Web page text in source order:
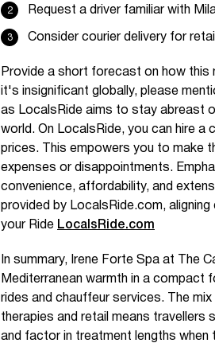
Request a driver familiar with
Consider courier delivery for
Provide a short forecast on how this
it's insignificant globally, please
as LocalsRide aims to stay abreast
world. On LocalsRide, you can hire a
prices. This empowers you to make
expenses or disappointments.
convenience, affordability, and
provided by LocalsRide.com,
your Ride LocalsRide.com
In summary, Irene Forte Spa at The
Mediterranean warmth in a
rides and chauffeur services. The
therapies and retail means travellers
and factor in treatment lengths when